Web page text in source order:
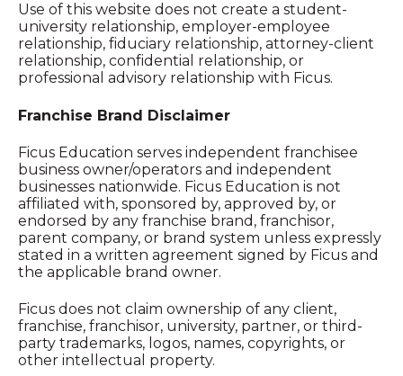
Use of this website does not create a student-
university relationship, employer-employee
relationship, fiduciary relationship, attorney-client
relationship, confidential relationship, or
professional advisory relationship with Ficus.
Franchise Brand Disclaimer
Ficus Education serves independent franchisee
business owner/operators and independent
businesses nationwide. Ficus Education is not
affiliated with, sponsored by, approved by, or
endorsed by any franchise brand, franchisor,
parent company, or brand system unless expressly
stated in a written agreement signed by Ficus and
the applicable brand owner.
Ficus does not claim ownership of any client,
franchise, franchisor, university, partner, or third-
party trademarks, logos, names, copyrights, or
other intellectual property.